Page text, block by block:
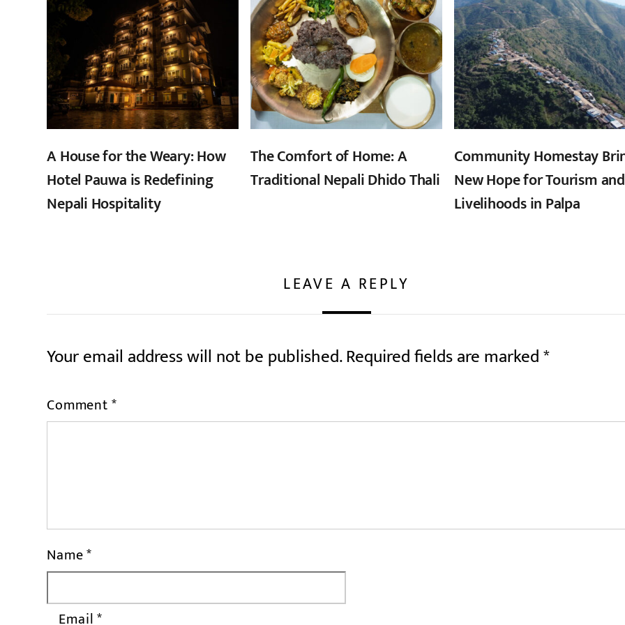
A House for the Weary: How
Hotel Pauwa is Redefining
Nepali Hospitality
The Comfort of Home: A
Traditional Nepali Dhido Thali
Community Homestay
New Hope for Tourism and
Livelihoods in Palpa
LEAVE A REPLY
Your email address will not be published.Required fields are marked*
Comment*
Name*
Email*